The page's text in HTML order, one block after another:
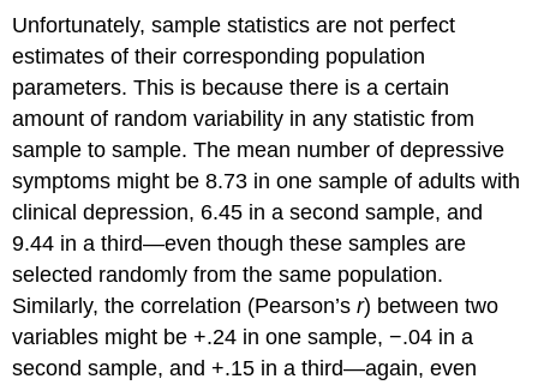
Unfortunately, sample statistics are not perfect
estimates of their corresponding population
parameters. This is because there is a certain
amount of random variability in any statistic from
sample to sample. The mean number of depressive
symptoms might be 8.73 in one sample of adults with
clinical depression, 6.45 in a second sample, and
9.44 in a third—even though these samples are
selected randomly from the same population.
Similarly, the correlation (Pearson’sr) between two
variables might be +.24 in one sample, −.04 in a
second sample, and +.15 in a third—again, even